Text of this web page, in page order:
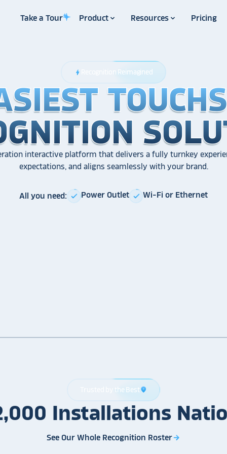
Take a Tour Product Resources Pricing
bolt Recognition Reimagined
interactive platform that delivers a fully turnkey
expectations, and aligns seamlessly with your brand.
All you need: check Power Outlet check Wi-Fi or Ethernet
Trusted by the Bestlocation_on
Installations
See Our Whole Recognition Rosterarrow_forward